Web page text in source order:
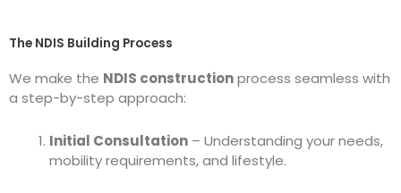
The NDIS Building Process
We make the NDIS constructionprocess seamless with
a step-by-step approach:
Initial Consultation – Understanding your needs,
mobility requirements, and lifestyle.